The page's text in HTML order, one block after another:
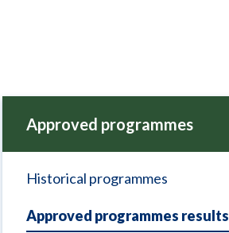
Approved programmes
Historical programmes
Approved programmes results